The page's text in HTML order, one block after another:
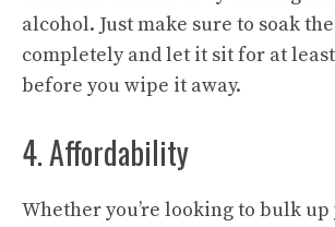
alcohol. Just make sure to soak
completely and let it sit for at
before you wipe it away.
4. Affordability
Whether you’re looking to bulk